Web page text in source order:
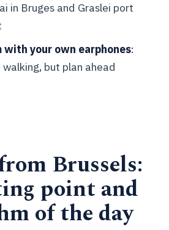
in the price, and what’s
for the guide radio
for wheelchair
impairments?
in Bruges and Graslei port
with your own earphones:
but plan ahead
Brussels:
point and
of the day